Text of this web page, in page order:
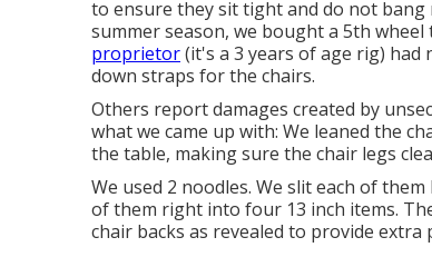
to ensure they sit tight and do not
summer season, we bought a 5th
proprietor(it's a 3 years of age rig) had
down straps for the chairs.
Others report damages created by
what we came up with: We leaned the
the table, making sure the chair legs
We used 2 noodles. We slit each of
of them right into four 13 inch items.
chair backs as revealed to provide